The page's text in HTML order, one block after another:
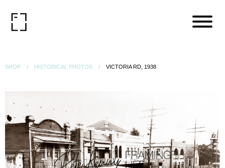
SHOP HISTORICAL PHOTOS VICTORIA RD, 1938